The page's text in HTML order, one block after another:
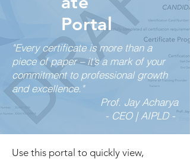
Portal
"Every certificate is more than a
piece of paper – it’s a mark of your
commitment to professional growth
and excellence."
Prof. Jay Acharya
- CEO | AIPLD -
Use this portal to quickly view,